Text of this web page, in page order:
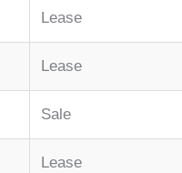
Lease
Lease
Sale
Lease